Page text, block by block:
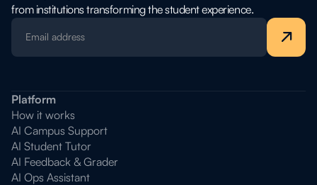
from institutions transforming the student experience.
Platform
How it works
AI Campus Support
AI Student Tutor
AI Feedback & Grader
AI Ops Assistant